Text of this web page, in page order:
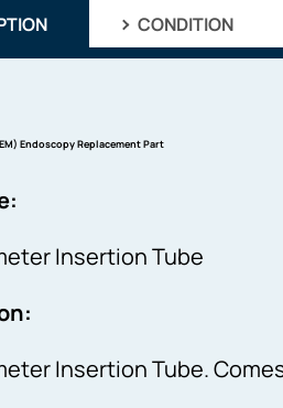
CONDITION
Endoscopy Replacement Part
Insertion Tube
Insertion Tube.